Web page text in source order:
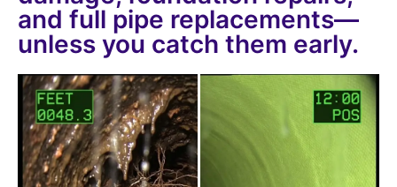
and full pipe replacements—
unless you catch them early.